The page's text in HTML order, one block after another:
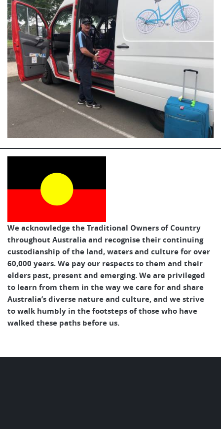
We acknowledge the Traditional Owners of Country
throughout Australia and recognise their continuing
custodianship of the land, waters and culture for over
60,000 years. We pay our respects to them and their
elders past, present and emerging. We are privileged
to learn from them in the way we care for and share
Australia’s diverse nature and culture, and we strive
to walk humbly in the footsteps of those who have
walked these paths before us.